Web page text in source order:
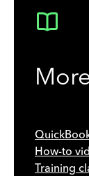
How-to
Training